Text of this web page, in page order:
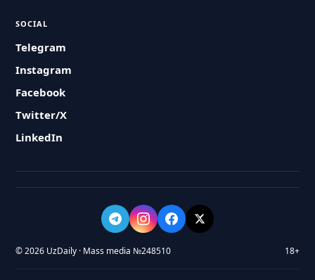
SOCIAL
Telegram
Instagram
Facebook
Twitter/X
LinkedIn
© 2026 UzDaily · Mass media №248510 18+